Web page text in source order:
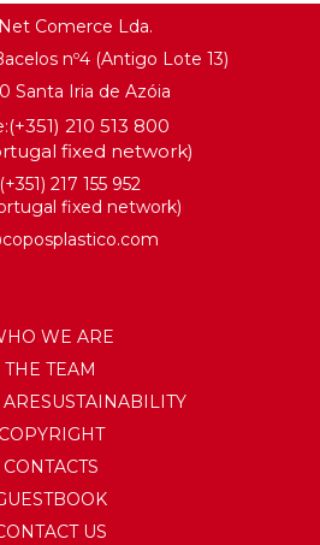
Comerce Lda.
nº4 (Antigo Lote 13)
Santa Iria de Azóia
(+351) 210 513 800
fixed network)
217 155 952
fixed network)
WE ARE
THE TEAM
COPYRIGHT
CONTACTS
US